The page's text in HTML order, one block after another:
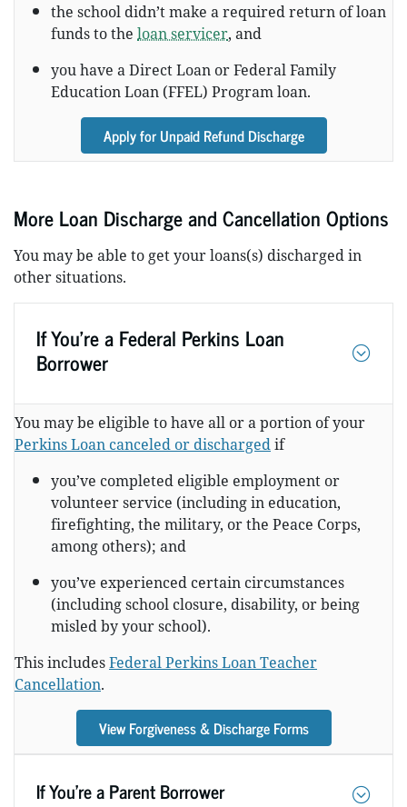
the school didn’t make a required return of loan
funds to the loan servicer, and
you have a Direct Loan or Federal Family
Education Loan (FFEL) Program loan.
Apply for Unpaid Refund Discharge
More Loan Discharge and Cancellation Options
You may be able to get your loans(s) discharged in
other situations.
If You’re a Federal Perkins Loan
Borrower
You may be eligible to have all or a portion of your
Perkins Loan canceled or dischargedif
you’ve completed eligible employment or
volunteer service (including in education,
firefighting, the military, or the Peace Corps,
among others); and
you’ve experienced certain circumstances
(including school closure, disability, or being
misled by your school).
This includesFederal Perkins Loan Teacher
Cancellation.
View Forgiveness & Discharge Forms
If You’re a Parent Borrower